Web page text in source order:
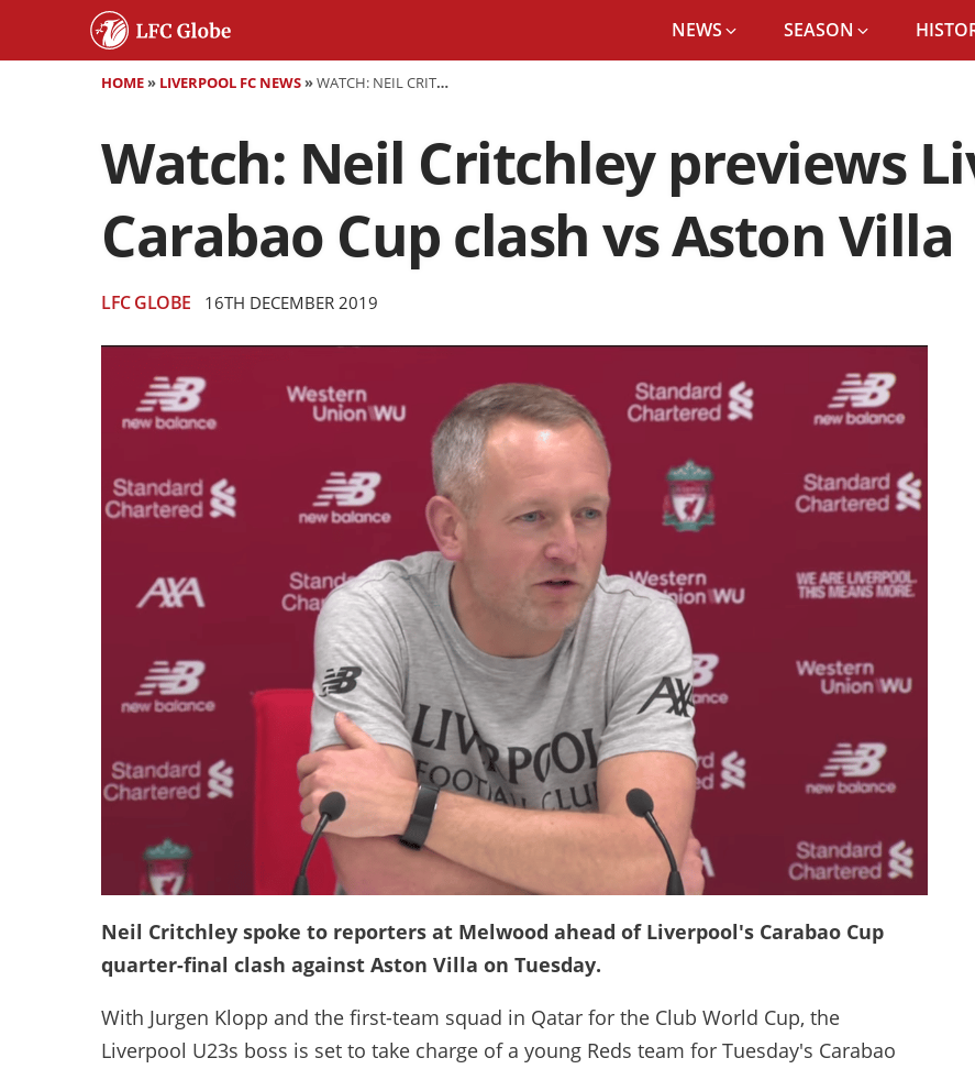
NEWS SEASON
HOME» LIVERPOOL FC NEWS»WATCH: NEIL CRITCHLEY PREVIEWS LIVERPOOL'S CARABAO CUP CLASH VS ASTON VILLA
Watch: Neil Critchley previews
Carabao Cup clash vs Aston Villa
LFC GLOBE 16TH DECEMBER 2019
Neil Critchley spoke to reporters at Melwood ahead of Liverpool's Carabao Cup
quarter-final clash against Aston Villa on Tuesday.
With Jurgen Klopp and the first-team squad in Qatar for the Club World Cup, the
Liverpool U23s boss is set to take charge of a young Reds team for Tuesday's Carabao